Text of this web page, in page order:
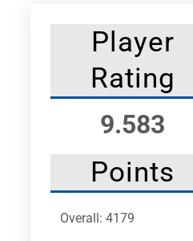
Player
Rating
9.583
Points
Overall: 4179